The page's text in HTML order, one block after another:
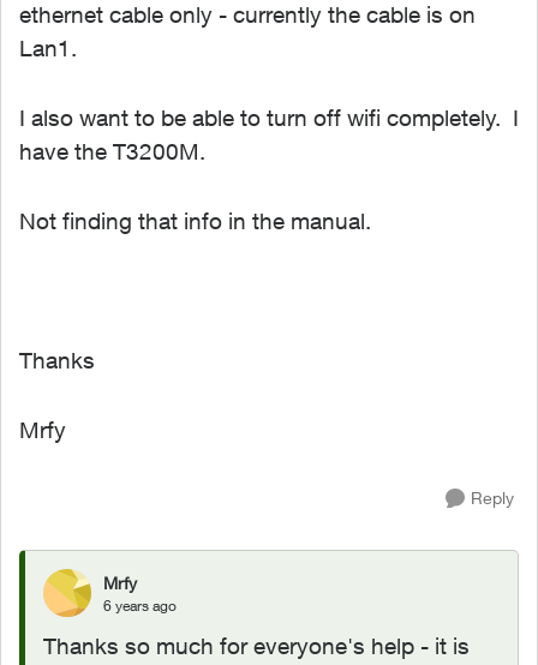
ethernet cable only - currently the cable is on
Lan1.
I also want to be able to turn off wifi completely. I
have the T3200M.
Not finding that info in the manual.
Thanks
Mrfy
Reply
Mrfy
6 years ago
Thanks so much for everyone's help - it is